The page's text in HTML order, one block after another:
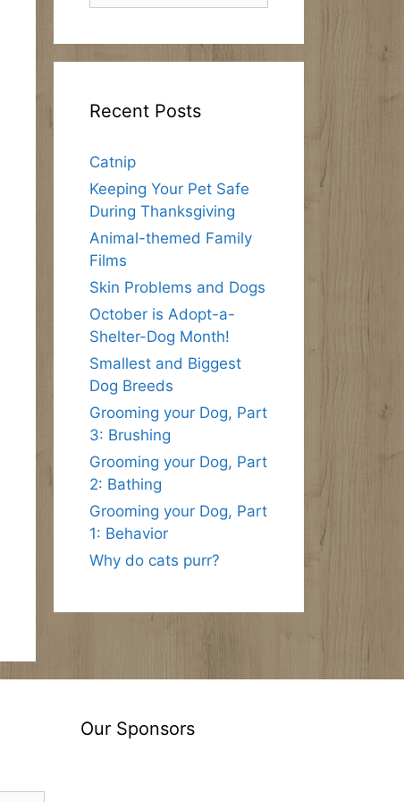
Recent Posts
Catnip
Keeping Your Pet Safe
During Thanksgiving
Animal-themed Family
Films
Skin Problems and Dogs
October is Adopt-a-
Shelter-Dog Month!
Smallest and Biggest
Dog Breeds
Grooming your Dog, Part
3: Brushing
Grooming your Dog, Part
2: Bathing
Grooming your Dog, Part
1: Behavior
Why do cats purr?
Our Sponsors